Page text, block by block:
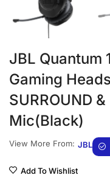
JBL Quantum
Gaming
SURROUND
Mic(Black)
View More From: JBL
Add To Wishlist